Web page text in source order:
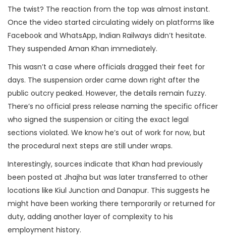
The twist? The reaction from the top was almost instant.
Once the video started circulating widely on platforms like
Facebook and WhatsApp, Indian Railways didn’t hesitate.
They suspended Aman Khan immediately.
This wasn’t a case where officials dragged their feet for
days. The suspension order came down right after the
public outcry peaked. However, the details remain fuzzy.
There’s no official press release naming the specific officer
who signed the suspension or citing the exact legal
sections violated. We know he’s out of work for now, but
the procedural next steps are still under wraps.
Interestingly, sources indicate that Khan had previously
been posted at Jhajha but was later transferred to other
locations like Kiul Junction and Danapur. This suggests he
might have been working there temporarily or returned for
duty, adding another layer of complexity to his
employment history.